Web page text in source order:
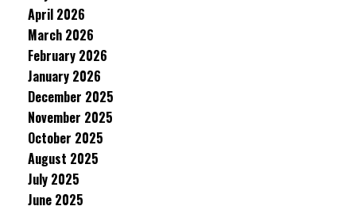
April 2026
March 2026
February 2026
January 2026
December 2025
November 2025
October 2025
August 2025
July 2025
June 2025